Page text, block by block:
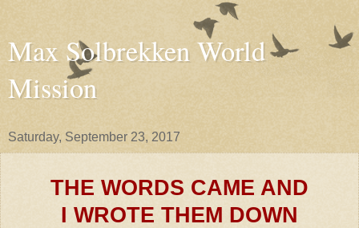
Max Solbrekken World
Mission
Saturday, September 23, 2017
THE WORDS CAME AND
I WROTE THEM DOWN